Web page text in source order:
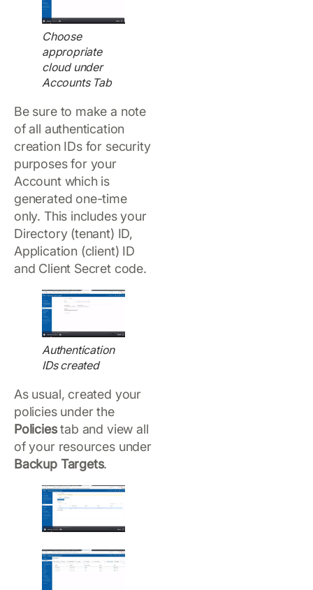
Choose
appropriate
cloud under
Accounts Tab
Be sure to make a note
of all authentication
creation IDs for security
purposes for your
Account which is
generated one-time
only. This includes your
Directory (tenant) ID,
Application (client) ID
and Client Secret code.
Authentication
IDs created
As usual, created your
policies under the
Policiestab and view all
of your resources under
Backup Targets.